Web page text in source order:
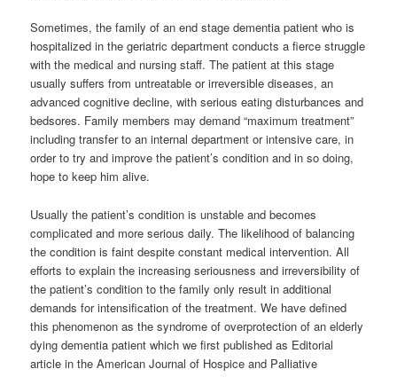
Sometimes, the family of an end stage dementia patient who is
hospitalized in the geriatric department conducts a fierce struggle
with the medical and nursing staff. The patient at this stage
usually suffers from untreatable or irreversible diseases, an
advanced cognitive decline, with serious eating disturbances and
bedsores. Family members may demand “maximum treatment”
including transfer to an internal department or intensive care, in
order to try and improve the patient’s condition and in so doing,
hope to keep him alive.
Usually the patient’s condition is unstable and becomes
complicated and more serious daily. The likelihood of balancing
the condition is faint despite constant medical intervention. All
efforts to explain the increasing seriousness and irreversibility of
the patient’s condition to the family only result in additional
demands for intensification of the treatment. We have defined
this phenomenon as the syndrome of overprotection of an elderly
dying dementia patient which we first published as Editorial
article in the American Journal of Hospice and Palliative